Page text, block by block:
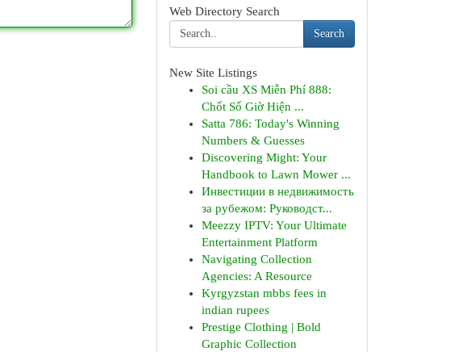
Web Directory Search
Search
New Site Listings
Soi cầu XS Miễn Phí 888:
Chốt Số Giờ Hiện ...
Satta 786: Today's Winning
Numbers & Guesses
Discovering Might: Your
Handbook to Lawn Mower ...
Инвестиции в недвижимость
за рубежом: Руководст...
Meezzy IPTV: Your Ultimate
Entertainment Platform
Navigating Collection
Agencies: A Resource
Kyrgyzstan mbbs fees in
indian rupees
Prestige Clothing | Bold
Graphic Collection